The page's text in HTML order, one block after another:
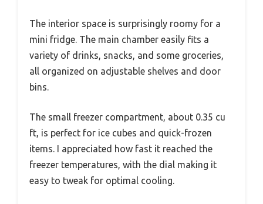
The interior space is surprisingly roomy for a
mini fridge. The main chamber easily fits a
variety of drinks, snacks, and some groceries,
all organized on adjustable shelves and door
bins.
The small freezer compartment, about 0.35 cu
ft, is perfect for ice cubes and quick-frozen
items. I appreciated how fast it reached the
freezer temperatures, with the dial making it
easy to tweak for optimal cooling.